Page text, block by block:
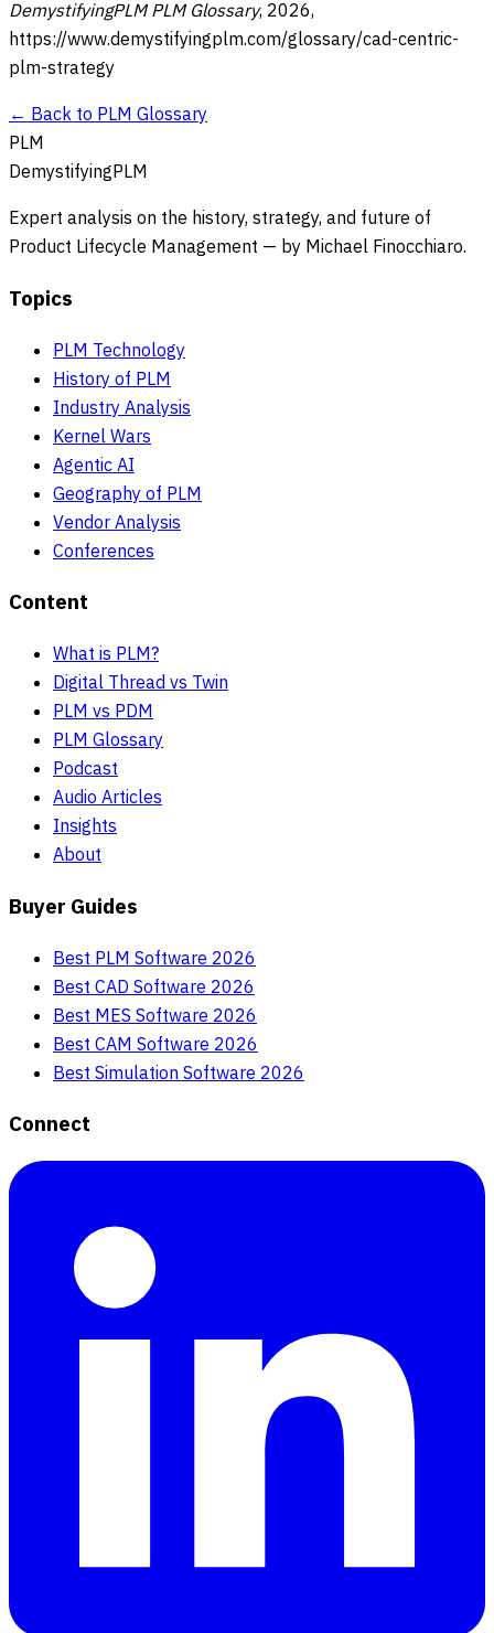
DemystifyingPLM PLM Glossary, 2026,
https://www.demystifyingplm.com/glossary/cad-centric-
plm-strategy
← Back to PLM Glossary
PLM
DemystifyingPLM
Expert analysis on the history, strategy, and future of
Product Lifecycle Management — by Michael Finocchiaro.
Topics
PLM Technology
History of PLM
Industry Analysis
Kernel Wars
Agentic AI
Geography of PLM
Vendor Analysis
Conferences
Content
What is PLM?
Digital Thread vs Twin
PLM vs PDM
PLM Glossary
Podcast
Audio Articles
Insights
About
Buyer Guides
Best PLM Software 2026
Best CAD Software 2026
Best MES Software 2026
Best CAM Software 2026
Best Simulation Software 2026
Connect